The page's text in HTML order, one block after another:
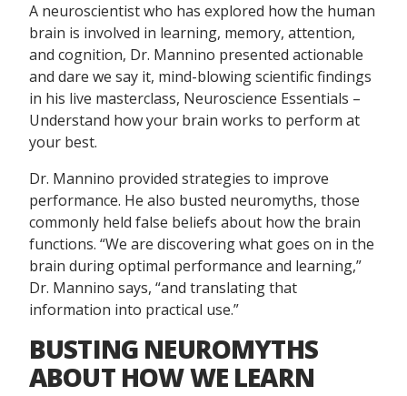
A neuroscientist who has explored how the human
brain is involved in learning, memory, attention,
and cognition, Dr. Mannino presented actionable
and dare we say it, mind-blowing scientific findings
in his live masterclass, Neuroscience Essentials –
Understand how your brain works to perform at
your best.
Dr. Mannino provided strategies to improve
performance. He also busted neuromyths, those
commonly held false beliefs about how the brain
functions. “We are discovering what goes on in the
brain during optimal performance and learning,”
Dr. Mannino says, “and translating that
information into practical use.”
BUSTING NEUROMYTHS
ABOUT HOW WE LEARN